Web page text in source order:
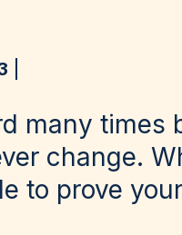
many times
change.
to prove